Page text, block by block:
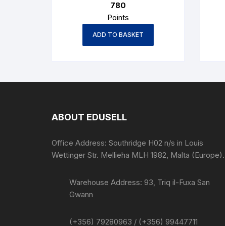
780
Points
ADD TO BASKET
ABOUT EDUSELL
Office Address: Southridge H02 n/s in Louis
Wettinger Str. Mellieha MLH 1982, Malta (Europe).
Warehouse Address: 93, Triq il-Fuxa San
Gwann
(+356) 79280963 / (+356) 99447711